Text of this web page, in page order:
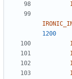
1200